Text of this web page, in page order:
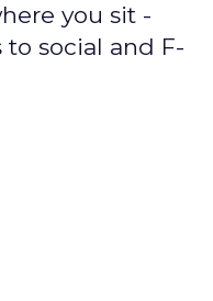
you sit -
social and F-